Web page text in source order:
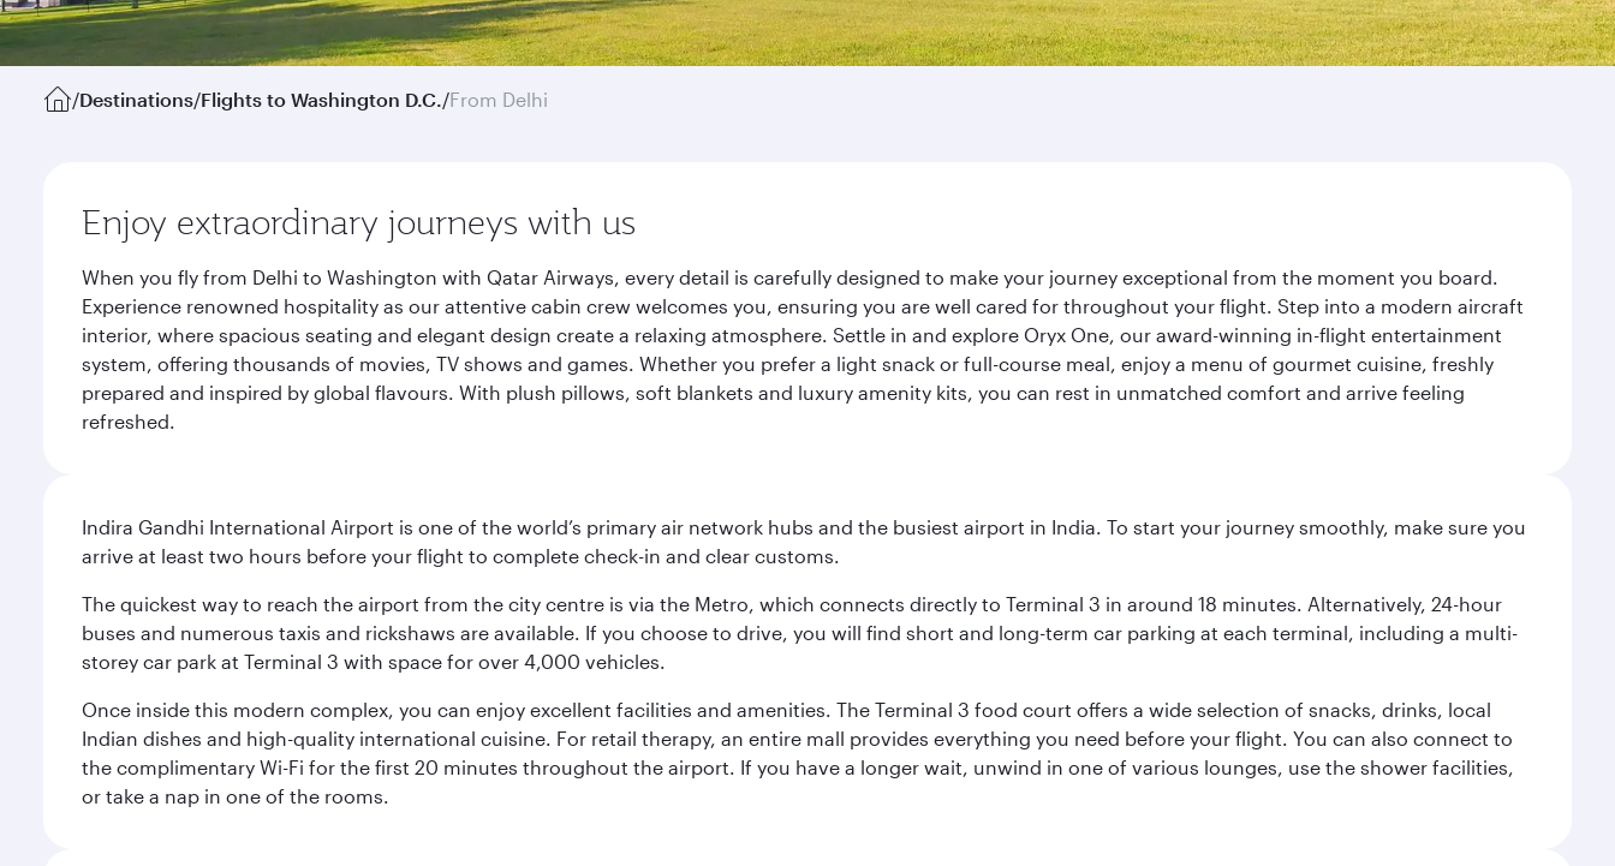
/Destinations/Flights to Washington D.C./From Delhi
Enjoy extraordinary journeys with us
When you fly from Delhi to Washington with Qatar Airways, every detail is carefully designed to make your journey exceptional from the moment you board.
Experience renowned hospitality as our attentive cabin crew welcomes you, ensuring you are well cared for throughout your flight. Step into a modern aircraft
interior, where spacious seating and elegant design create a relaxing atmosphere. Settle in and explore Oryx One, our award-winning in-flight entertainment
system, offering thousands of movies, TV shows and games. Whether you prefer a light snack or full-course meal, enjoy a menu of gourmet cuisine, freshly
prepared and inspired by global flavours. With plush pillows, soft blankets and luxury amenity kits, you can rest in unmatched comfort and arrive feeling
refreshed.
Indira Gandhi International Airport is one of the world’s primary air network hubs and the busiest airport in India. To start your journey smoothly, make sure you
arrive at least two hours before your flight to complete check-in and clear customs.
The quickest way to reach the airport from the city centre is via the Metro, which connects directly to Terminal 3 in around 18 minutes. Alternatively, 24-hour
buses and numerous taxis and rickshaws are available. If you choose to drive, you will find short and long-term car parking at each terminal, including a multi-
storey car park at Terminal 3 with space for over 4,000 vehicles.
Once inside this modern complex, you can enjoy excellent facilities and amenities. The Terminal 3 food court offers a wide selection of snacks, drinks, local
Indian dishes and high-quality international cuisine. For retail therapy, an entire mall provides everything you need before your flight. You can also connect to
the complimentary Wi-Fi for the first 20 minutes throughout the airport. If you have a longer wait, unwind in one of various lounges, use the shower facilities,
or take a nap in one of the rooms.